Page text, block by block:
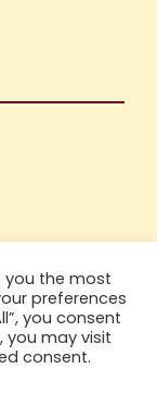
you the most
preferences
you consent
you may visit
consent.